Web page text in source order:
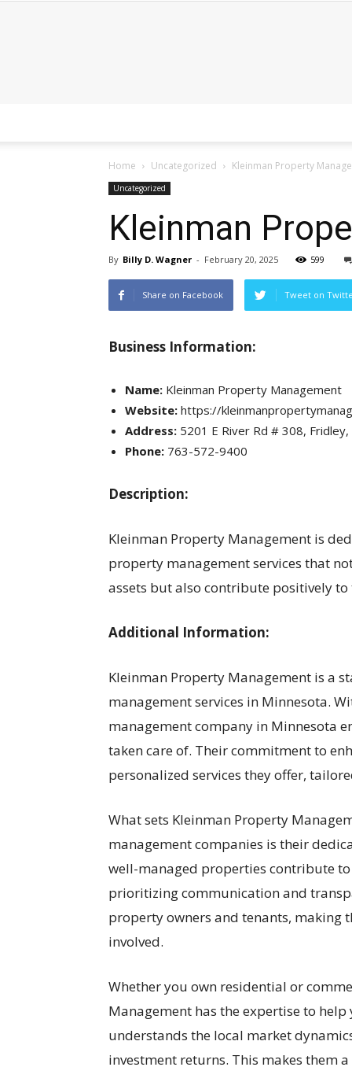
Home Uncategorized Kleinman Property
Uncategorized
Kleinman
By Billy D. Wagner - February 20, 2025 599
Share on Facebook Tweet on
Business Information:
Name: Kleinman Property Management
Website: https://
Address: 5201 E River Rd # 308,
Phone: 763-572-9400
Description:
Kleinman Property Management is
property management services that
assets but also contribute positively
Additional Information:
Kleinman Property Management is a
management services in Minnesota.
management company in Minnesota
taken care of. Their commitment to
personalized services they offer,
What sets Kleinman Property
management companies is their
well-managed properties contribute
prioritizing communication and
property owners and tenants, making
involved.
Whether you own residential or
Management has the expertise to
understands the local market
investment returns. This makes them